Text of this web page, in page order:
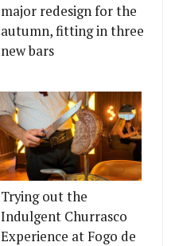
major redesign for the
autumn, fitting in three
new bars
Trying out the
Indulgent Churrasco
Experience at Fogo de